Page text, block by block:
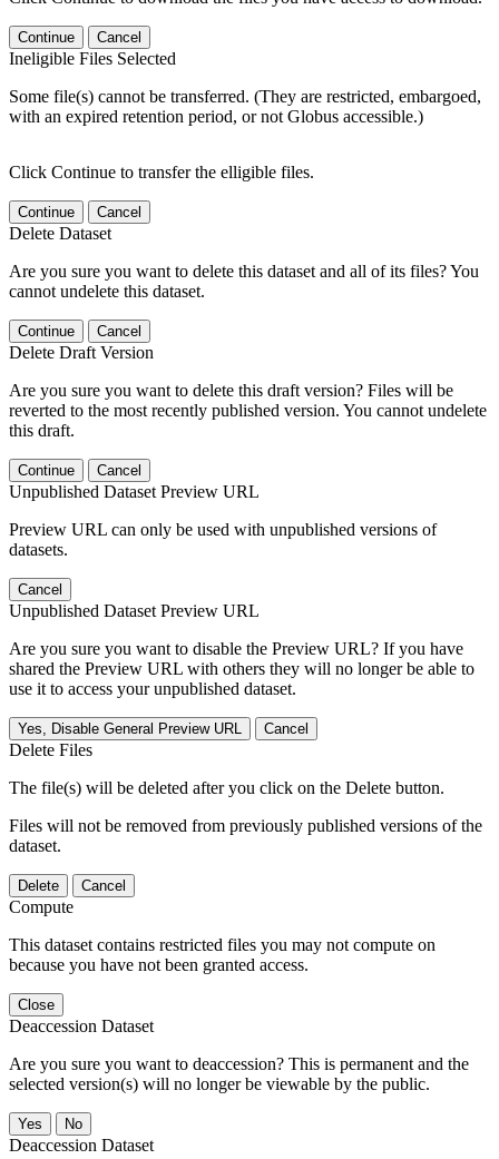
Continue Cancel
Ineligible Files Selected
Some file(s) cannot be transferred. (They are restricted, embargoed,
with an expired retention period, or not Globus accessible.)
Click Continue to transfer the elligible files.
Continue Cancel
Delete Dataset
Are you sure you want to delete this dataset and all of its files? You
cannot undelete this dataset.
Continue Cancel
Delete Draft Version
Are you sure you want to delete this draft version? Files will be
reverted to the most recently published version. You cannot undelete
this draft.
Continue Cancel
Unpublished Dataset Preview URL
Preview URL can only be used with unpublished versions of
datasets.
Cancel
Unpublished Dataset Preview URL
Are you sure you want to disable the Preview URL? If you have
shared the Preview URL with others they will no longer be able to
use it to access your unpublished dataset.
Yes, Disable General Preview URL Cancel
Delete Files
The file(s) will be deleted after you click on the Delete button.
Files will not be removed from previously published versions of the
dataset.
Delete Cancel
Compute
This dataset contains restricted files you may not compute on
because you have not been granted access.
Close
Deaccession Dataset
Are you sure you want to deaccession? This is permanent and the
selected version(s) will no longer be viewable by the public.
No
Deaccession Dataset